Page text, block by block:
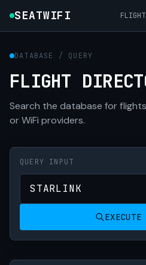
SEATWIFI
DATABASE / QUERY
FLIGHT
Search the database for
or WiFi providers.
QUERY INPUT
EXECUTE